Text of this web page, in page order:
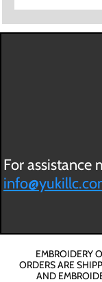
For assistance
EMBROIDERY
ORDERS ARE
AND